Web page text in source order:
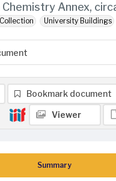
Annex,
University Buildings
Summary
Bookmark document
Viewer